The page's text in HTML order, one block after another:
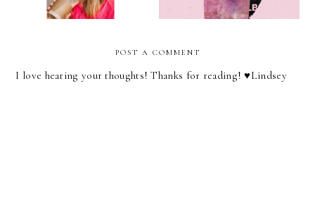
POST A COMMENT
I love hearing your thoughts! Thanks for reading! ♥︎Lindsey